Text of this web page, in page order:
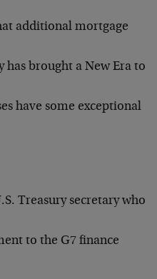
additional mortgage
brought a New Era to
have some exceptional
Treasury secretary who
to the G7 finance